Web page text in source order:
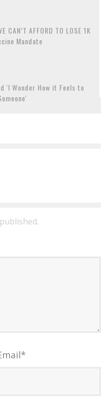
AFFORD TO LOSE 1K
Mandate
'I Wonder How it Feels to
*